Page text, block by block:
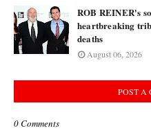
ROB REINER's
heartbreaking
deaths
August 06, 2026
POST A
0 Comments